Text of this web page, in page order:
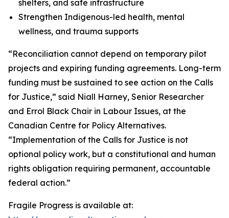
shelters, and safe infrastructure
Strengthen Indigenous-led health, mental
wellness, and trauma supports
“Reconciliation cannot depend on temporary pilot
projects and expiring funding agreements. Long-term
funding must be sustained to see action on the Calls
for Justice,” said Niall Harney, Senior Researcher
and Errol Black Chair in Labour Issues, at the
Canadian Centre for Policy Alternatives.
“Implementation of the Calls for Justice is not
optional policy work, but a constitutional and human
rights obligation requiring permanent, accountable
federal action.”
Fragile Progress is available at: